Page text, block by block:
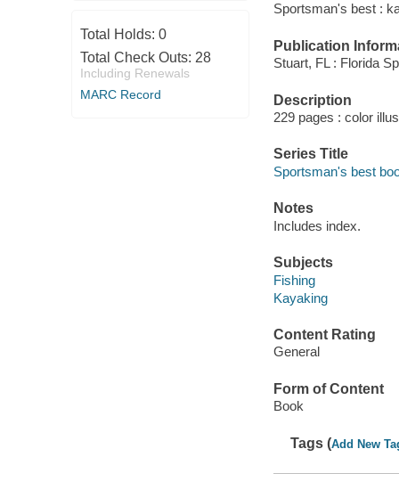
Total Holds: 0
Total Check Outs: 28
Including Renewals
MARC Record
Sportsman's best :
Publication
Stuart, FL : Florida
Description
229 pages : color
Series Title
Sportsman's best
Notes
Includes index.
Subjects
Fishing
Kayaking
Content Rating
General
Form of Content
Book
Tags (Add New